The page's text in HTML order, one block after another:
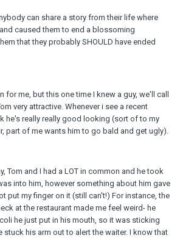
can share a story from their life where
caused them to end a blossoming
that they probably SHOULD have ended
for me, but this one time I knew a guy, we'll call
very attractive. Whenever i see a recent
he's really really good looking (sort of to my
part of me wants him to go bald and get ugly).
Tom and I had a LOT in common and he took
into him, however something about him gave
put my finger on it (still can't!) For instance, the
at the restaurant made me feel weird- he
he just put in his mouth, so it was sticking
stuck his arm out to alert the waiter. I know that